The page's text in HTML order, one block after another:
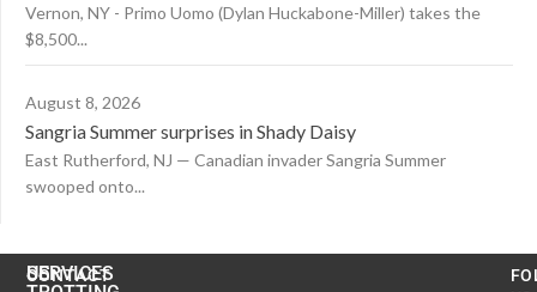
Vernon, NY - Primo Uomo (Dylan Huckabone-Miller) takes the
$8,500...
August 8, 2026
Sangria Summer surprises in Shady Daisy
East Rutherford, NJ — Canadian invader Sangria Summer
swooped onto...
CONTACT
US
SERVICES